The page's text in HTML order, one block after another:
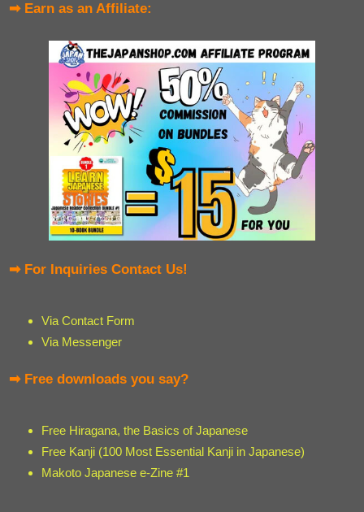
➡ Earn as an Affiliate:
➡ For Inquiries Contact Us!
Via Contact Form
Via Messenger
➡ Free downloads you say?
Free Hiragana, the Basics of Japanese
Free Kanji (100 Most Essential Kanji in Japanese)
Makoto Japanese e-Zine #1